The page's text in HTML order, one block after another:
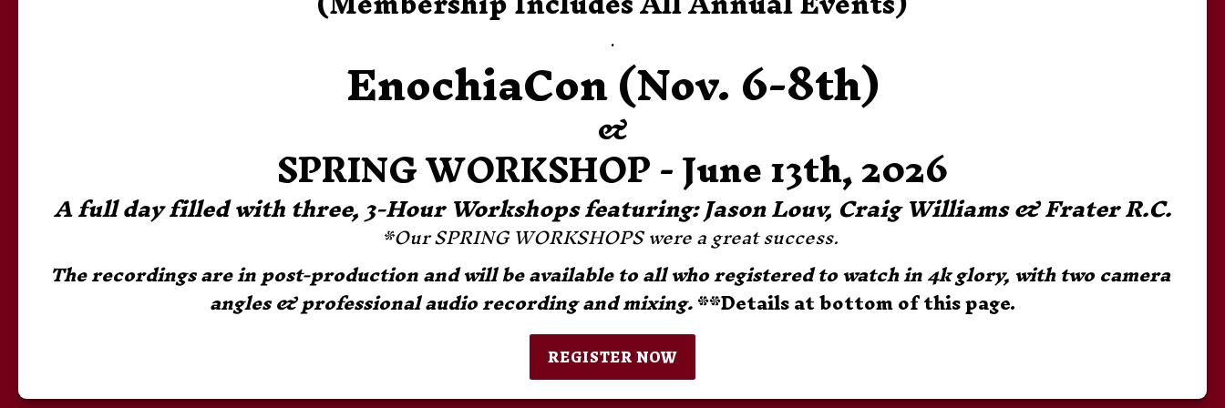
.
EnochiaCon (Nov. 6-8th)
&
SPRING WORKSHOP - June 13th, 2026
A full day filled with three, 3-Hour Workshops featuring: Jason Louv, Craig Williams & Frater R.C.
*Our SPRING WORKSHOPS were a great success.
The recordings are in post-production and will be available to all who registered to watch in 4k glory, with two camera
angles & professional audio recording and mixing. **Details at bottom of this page.
REGISTER NOW